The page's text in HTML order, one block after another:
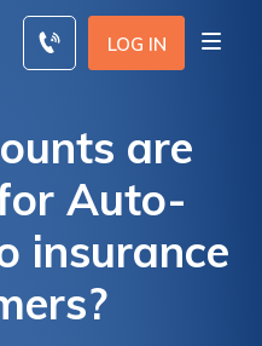
LOG IN
are
Auto-
insurance